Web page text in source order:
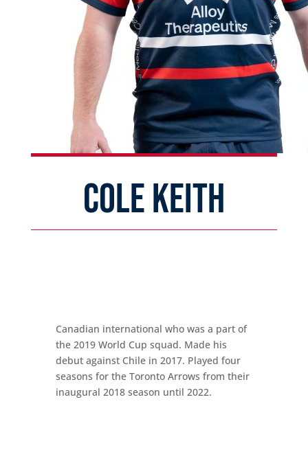
COLE KEITH
Canadian international who was a part of
the 2019 World Cup squad. Made his
debut against Chile in 2017. Played four
seasons for the Toronto Arrows from their
inaugural 2018 season until 2022.